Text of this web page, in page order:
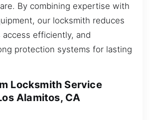
By combining expertise with
our locksmith reduces
efficiently, and
protection systems for lasting
Locksmith Service
Alamitos, CA